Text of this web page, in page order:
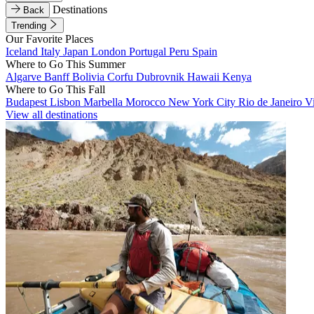
Back
Destinations
Trending
Our Favorite Places
Iceland Italy Japan London Portugal Peru Spain
Where to Go This Summer
Algarve BanffBolivia Corfu Dubrovnik Hawaii Kenya
Where to Go This Fall
Budapest Lisbon Marbella Morocco New York City Rio de Janeiro
View all destinations